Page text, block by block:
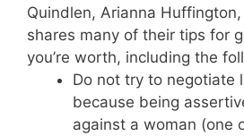
Quindlen, Arianna
shares many of their tips for
you’re worth, including the
Do not try to negotiate
because being
against a woman (one